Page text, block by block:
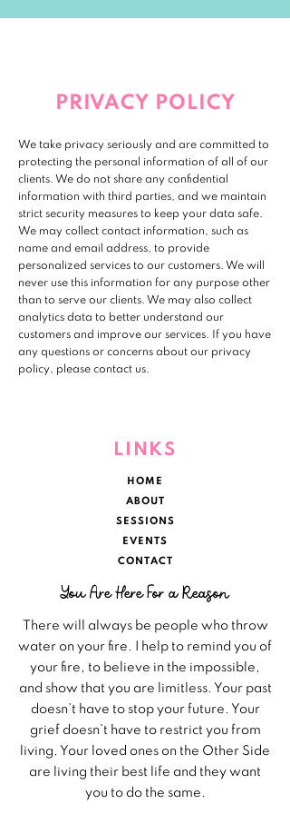
PRIVACY POLICY
We take privacy seriously and are committed to
protecting the personal information of all of our
clients. We do not share any confidential
information with third parties, and we maintain
strict security measures to keep your data safe.
We may collect contact information, such as
name and email address, to provide
personalized services to our customers. We will
never use this information for any purpose other
than to serve our clients. We may also collect
analytics data to better understand our
customers and improve our services. If you have
any questions or concerns about our privacy
policy, please contact us.
LINKS
HOME
ABOUT
SESSIONS
EVENTS
CONTACT
You Are Here For a Reason
There will always be people who throw
water on your fire. I help to remind you of
your fire, to believe in the impossible,
and show that you are limitless. Your past
doesn’t have to stop your future. Your
grief doesn’t have to restrict you from
living. Your loved ones on the Other Side
are living their best life and they want
you to do the same.